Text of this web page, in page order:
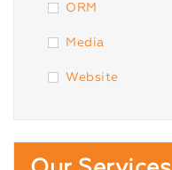
ORM
Media
Website